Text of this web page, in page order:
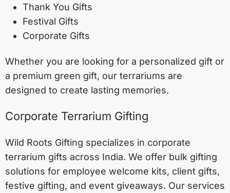
Thank You Gifts
Festival Gifts
Corporate Gifts
Whether you are looking for a personalized gift or
a premium green gift, our terrariums are
designed to create lasting memories.
Corporate Terrarium Gifting
Wild Roots Gifting specializes in corporate
terrarium gifts across India. We offer bulk gifting
solutions for employee welcome kits, client gifts,
festive gifting, and event giveaways. Our services